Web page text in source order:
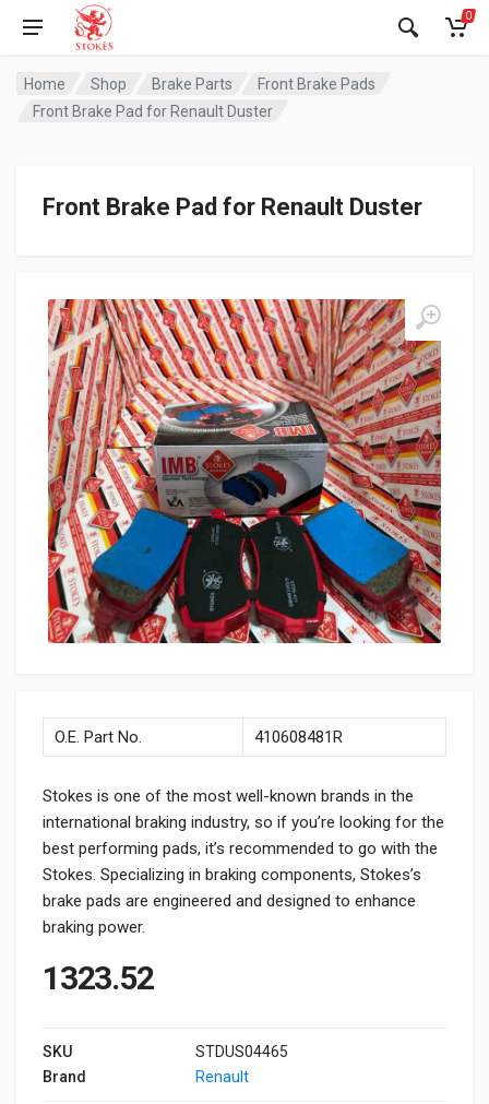
0
Home Shop Brake Parts
Front Brake Pads
Front Brake Pad for Renault Duster
Front Brake Pad for Renault Duster
O.E. Part No. 410608481R
Stokes is one of the most well-known brands in the
international braking industry, so if you’re looking for the
best performing pads, it’s recommended to go with the
Stokes. Specializing in braking components, Stokes’s
brake pads are engineered and designed to enhance
braking power.
1323.52
SKU
STDUS04465
Brand
Renault